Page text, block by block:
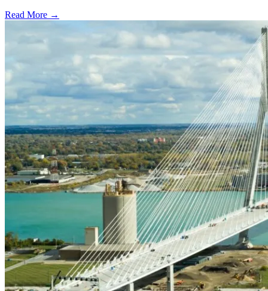
Read More →